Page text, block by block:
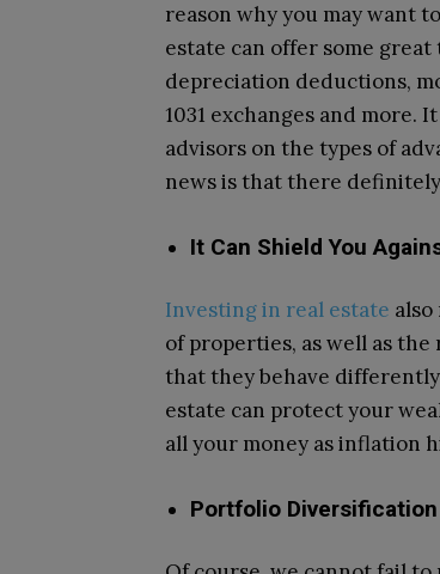
reason why you may want
estate can offer some great
depreciation deductions,
1031 exchanges and more.
advisors on the types of
news is that there
It Can Shield You
Investing in real estate
of properties, as well as
that they behave
estate can protect your
all your money as inflation
Portfolio Diversification